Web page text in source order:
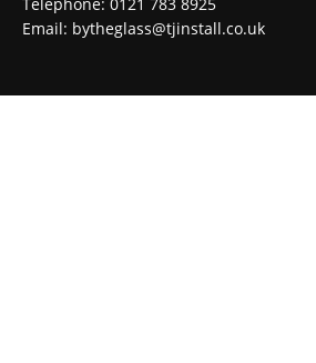
Email: bytheglass@tjinstall.co.uk